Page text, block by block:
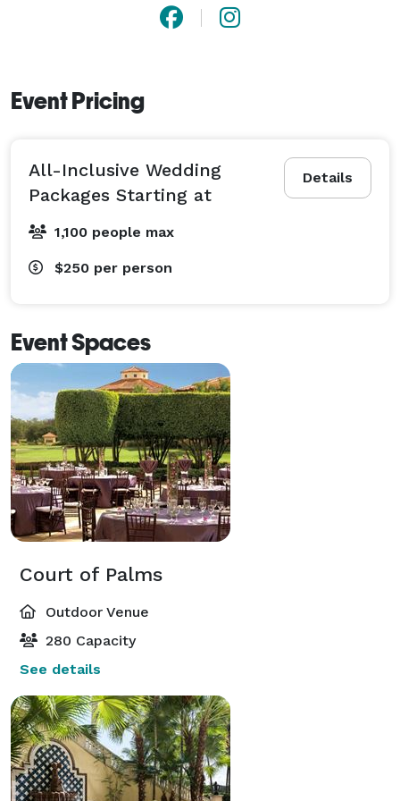
Tiburón offers the most comprehensive wedding
services and venues. Contact us today to start
Event Pricing
Details
All-Inclusive Wedding
Packages Starting at
1,100 people max
$250 per person
Event Spaces
Court of Palms
Outdoor Venue
280 Capacity
See details